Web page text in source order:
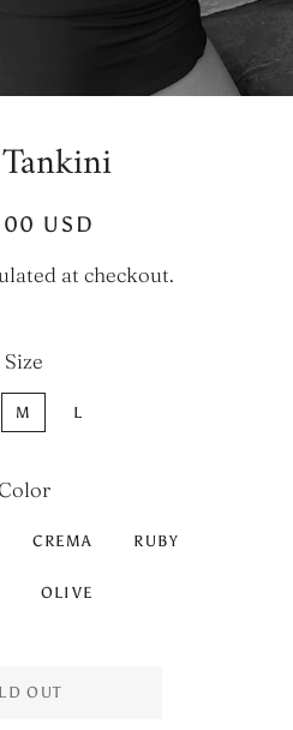
USD
at checkout.
Size
M L
CREMA RUBY
OLIVE
OUT